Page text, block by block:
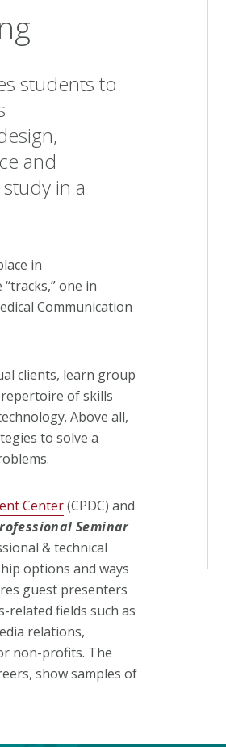
students to
and
in a
in
one in
Communication
clients, learn group
of skills
Above all,
to solve a
Center(CPDC) and
Seminar
& technical
options and ways
guest presenters
related fields such as
relations,
non-profits. The
show samples of